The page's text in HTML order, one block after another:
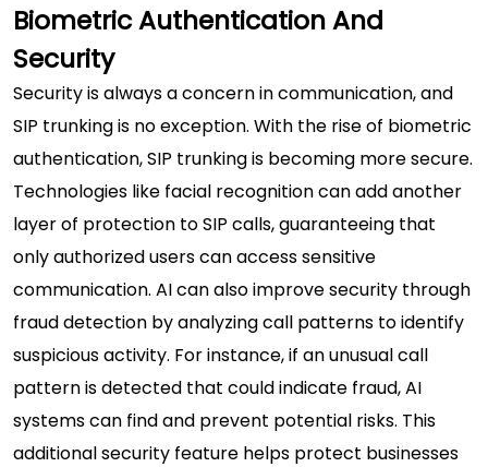
Biometric Authentication And
Security
Security is always a concern in communication, and
SIP trunking is no exception. With the rise of biometric
authentication, SIP trunking is becoming more secure.
Technologies like facial recognition can add another
layer of protection to SIP calls, guaranteeing that
only authorized users can access sensitive
communication. AI can also improve security through
fraud detection by analyzing call patterns to identify
suspicious activity. For instance, if an unusual call
pattern is detected that could indicate fraud, AI
systems can find and prevent potential risks. This
additional security feature helps protect businesses